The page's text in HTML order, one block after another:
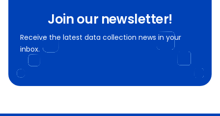
Join our newsletter!
Receive the latest data collection news in your
inbox.